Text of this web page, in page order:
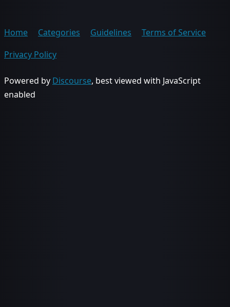
Home Categories Guidelines
Terms of Service
Privacy Policy
Powered by Discourse, best viewed with JavaScript
enabled